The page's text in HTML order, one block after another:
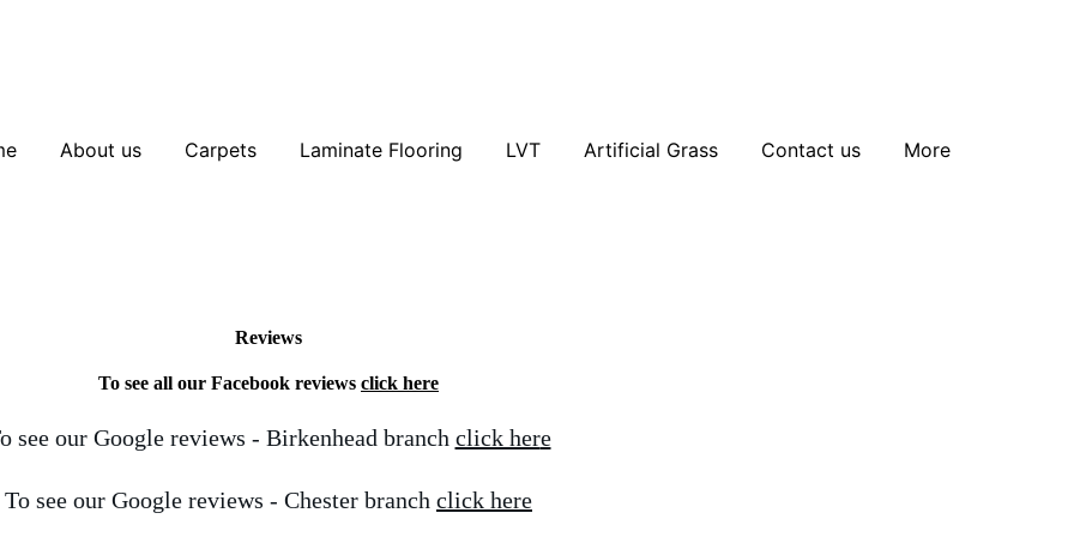
About us Carpets Laminate Flooring LVT Artificial Grass Contact us More
Reviews
To see all our Facebook reviews click here
see our Google reviews - Birkenhead branch click here
To see our Google reviews - Chester branch click here